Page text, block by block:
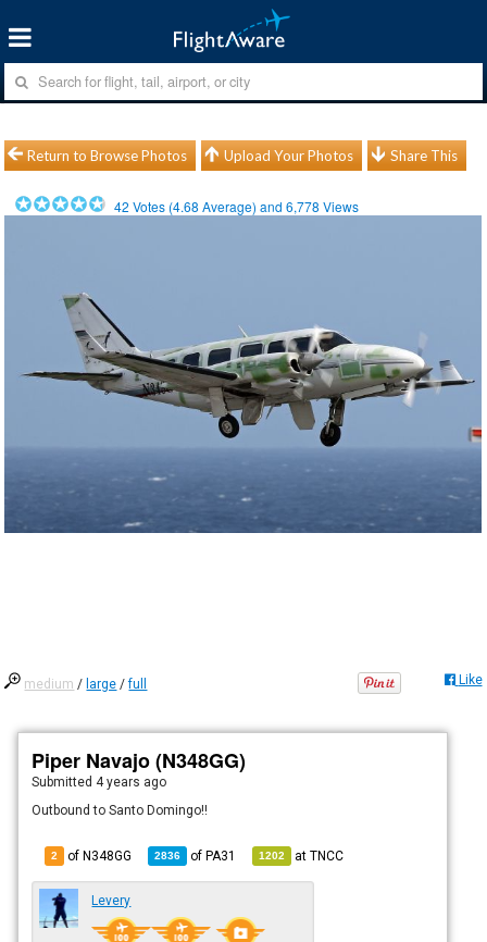
Return to Browse Photos Upload Your Photos Share This
42 Votes (4.68 Average) and6,778 Views
medium / large /full Like
Piper Navajo (N348GG)
Submitted 4 years ago
Outbound to Santo Domingo!!
2 of N348GG 2836 ofPA31 1202 atTNCC
Levery